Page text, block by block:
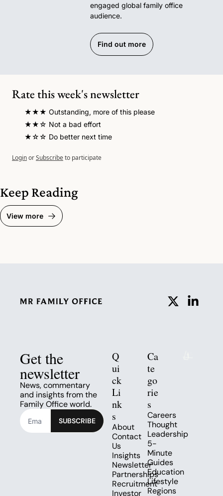
engaged global family office
audience.
Find out more
Rate this week's newsletter
★★★ Outstanding, more of this please
★★☆ Not a bad effort
★☆☆ Do better next time
LoginorSubscribeto participate
Keep Reading
View more
Get the
newsletter
News, commentary
and insights from the
Family Office world.
SUBSCRIBE
Q
ui
ck
Li
nk
s
About
Contact
Us
Insights
Newsletter
Partnerships
Recruitment
Investor
Ca
te
go
rie
s
Careers
Thought
Leadership
5-
Minute
Guides
Education
Lifestyle
Regions